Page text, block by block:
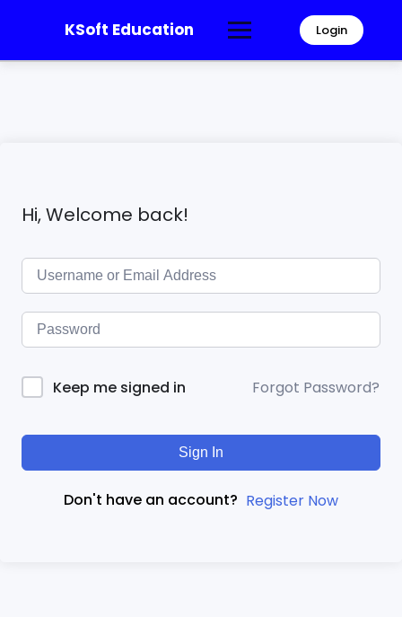
KSoft Education Login
Hi, Welcome back!
Keep me signed in Forgot Password?
Sign In
Don't have an account? Register Now